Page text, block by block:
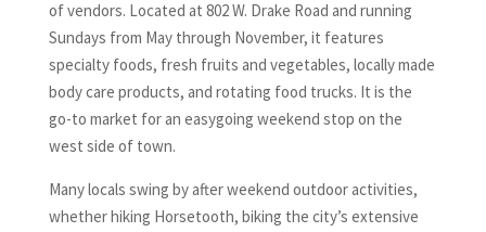
of vendors. Located at 802 W. Drake Road and running
Sundays from May through November, it features
specialty foods, fresh fruits and vegetables, locally made
body care products, and rotating food trucks. It is the
go-to market for an easygoing weekend stop on the
west side of town.
Many locals swing by after weekend outdoor activities,
whether hiking Horsetooth, biking the city’s extensive